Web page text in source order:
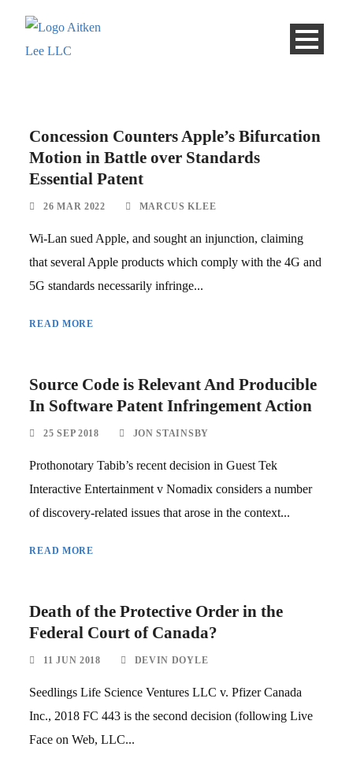
Concession Counters Apple’s Bifurcation
Motion in Battle over Standards
Essential Patent
26 MAR 2022 MARCUS KLEE
Wi-Lan sued Apple, and sought an injunction, claiming
that several Apple products which comply with the 4G and
5G standards necessarily infringe...
READ MORE
Source Code is Relevant And Producible
In Software Patent Infringement Action
25 SEP 2018 JON STAINSBY
Prothonotary Tabib’s recent decision in Guest Tek
Interactive Entertainment v Nomadix considers a number
of discovery-related issues that arose in the context...
READ MORE
Death of the Protective Order in the
Federal Court of Canada?
11 JUN 2018 DEVIN DOYLE
Seedlings Life Science Ventures LLC v. Pfizer Canada
Inc., 2018 FC 443 is the second decision (following Live
Face on Web, LLC...